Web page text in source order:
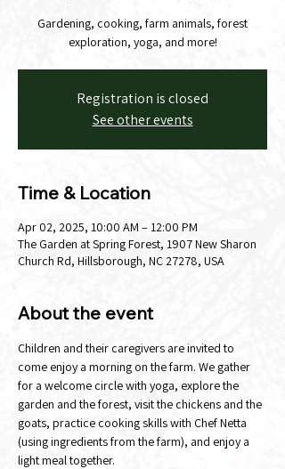
Gardening, cooking, farm animals, forest
exploration, yoga, and more!
Registration is closed
See other events
Time & Location
Apr 02, 2025, 10:00 AM – 12:00 PM
The Garden at Spring Forest, 1907 New Sharon
Church Rd, Hillsborough, NC 27278, USA
About the event
Children and their caregivers are invited to
come enjoy a morning on the farm. We gather
for a welcome circle with yoga, explore the
garden and the forest, visit the chickens and the
goats, practice cooking skills with Chef Netta
(using ingredients from the farm), and enjoy a
light meal together.